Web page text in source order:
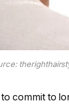
to commit to